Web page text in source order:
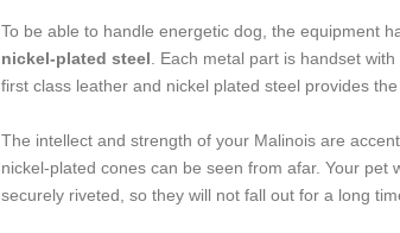
To be able to handle energetic dog, the equipment
nickel-plated steel . Each metal part is handset
first class leather and nickel plated steel provides
The intellect and strength of your Malinois are
nickel-plated cones can be seen from afar. Your
securely riveted, so they will not fall out for a long